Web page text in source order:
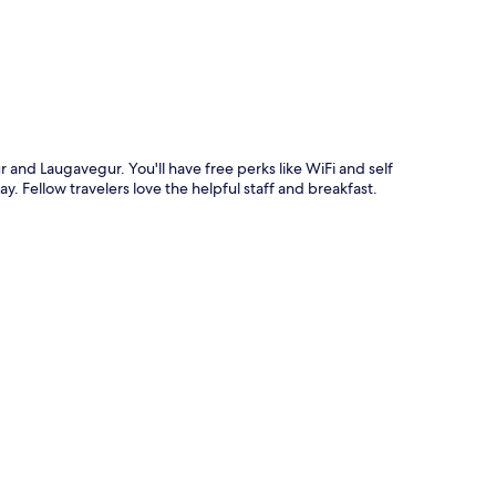
Laugavegur. You'll have free perks like WiFi and self
Fellow travelers love the helpful staff and breakfast.